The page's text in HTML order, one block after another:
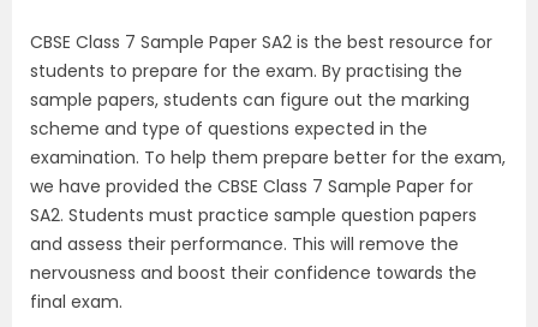
CBSE Class 7 Sample Paper SA2 is the best resource for
students to prepare for the exam. By practising the
sample papers, students can figure out the marking
scheme and type of questions expected in the
examination. To help them prepare better for the exam,
we have provided the CBSE Class 7 Sample Paper for
SA2. Students must practice sample question papers
and assess their performance. This will remove the
nervousness and boost their confidence towards the
final exam.